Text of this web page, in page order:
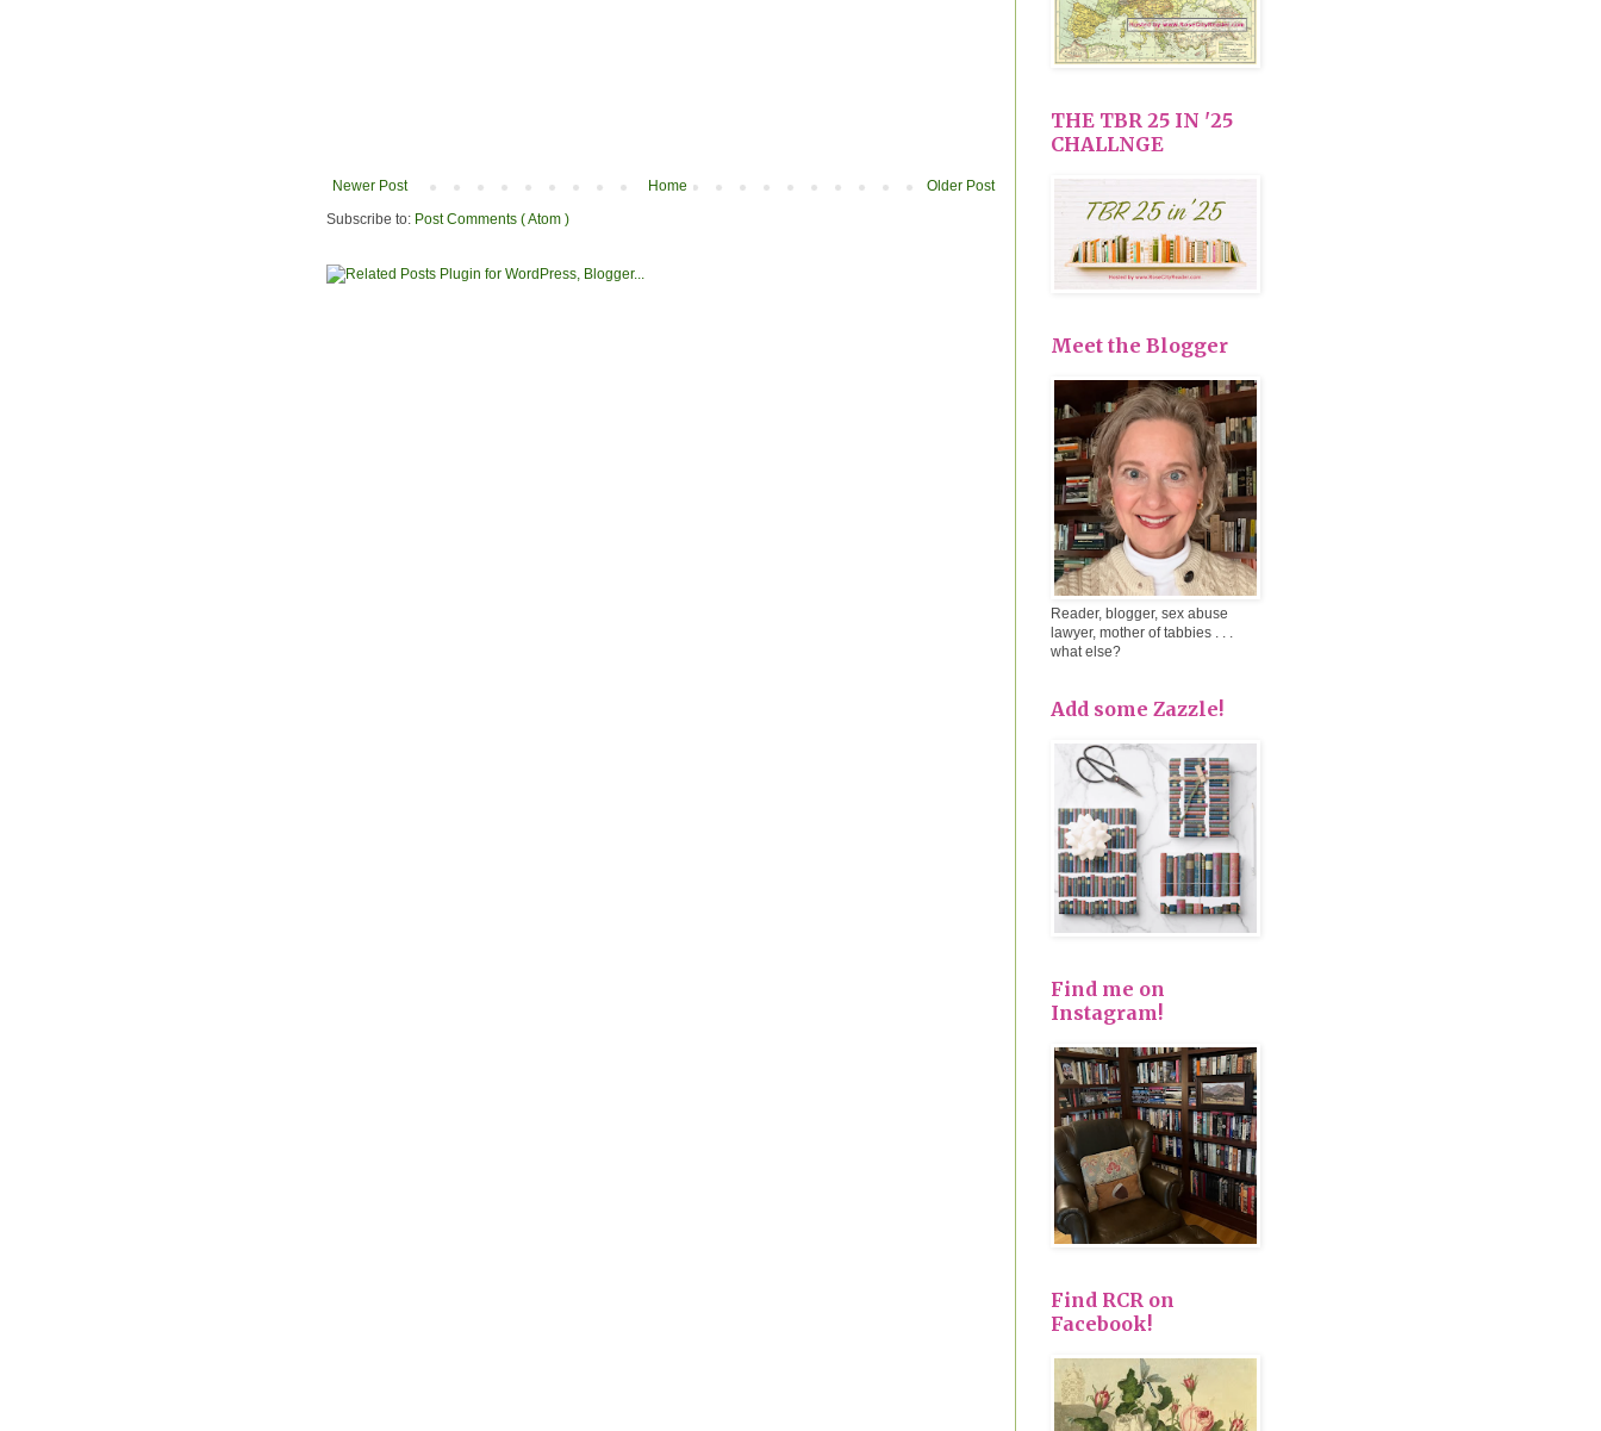
Newer Post Older Post
Home
Subscribe to: Post Comments ( Atom )
THE TBR 25 IN '25
CHALLNGE
Meet the Blogger
Reader, blogger, sex abuse
lawyer, mother of tabbies . . .
what else?
Add some Zazzle!
Find me on
Instagram!
Find RCR on
Facebook!